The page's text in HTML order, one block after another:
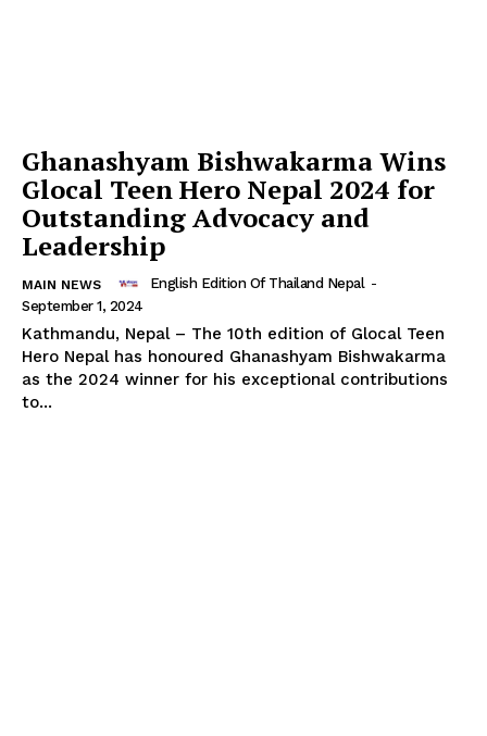
Ghanashyam Bishwakarma Wins
Glocal Teen Hero Nepal 2024 for
Outstanding Advocacy and
Leadership
MAIN NEWS English Edition Of Thailand Nepal -
September 1, 2024
Kathmandu, Nepal – The 10th edition of Glocal Teen
Hero Nepal has honoured Ghanashyam Bishwakarma
as the 2024 winner for his exceptional contributions
to...